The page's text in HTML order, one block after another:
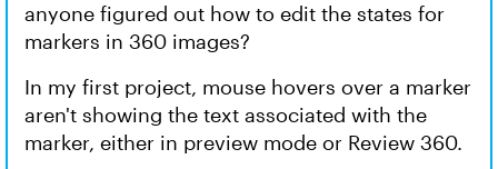
anyone figured out how to edit the states for
markers in 360 images?
In my first project, mouse hovers over a marker
aren't showing the text associated with the
marker, either in preview mode or Review 360.